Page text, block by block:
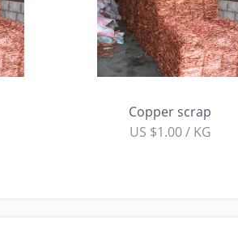
Copper scrap
US $1.00 / KG